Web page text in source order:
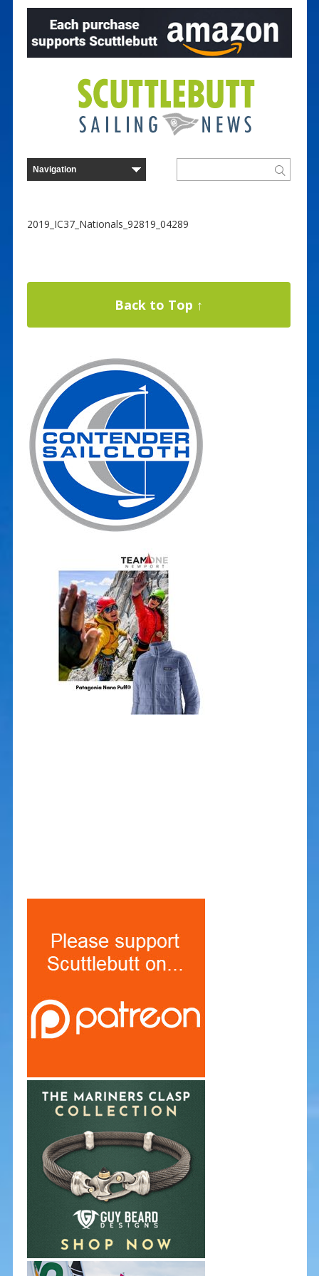
2019_IC37_Nationals_92819_04289
Back to Top ↑